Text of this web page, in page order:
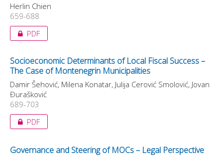
Herlin Chien
659-688
PDF
Socioeconomic Determinants of Local Fiscal Success –
The Case of Montenegrin Municipalities
Damir Šehović, Milena Konatar, Julija Cerović Smolović, Jovan
Đurašković
689-703
PDF
Governance and Steering of MOCs – Legal Perspective